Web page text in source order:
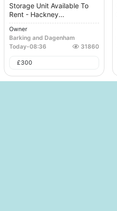
Storage Unit Available To
Rent - Hackney...
Owner
Barking and Dagenham
Today-08:36 31860
£300